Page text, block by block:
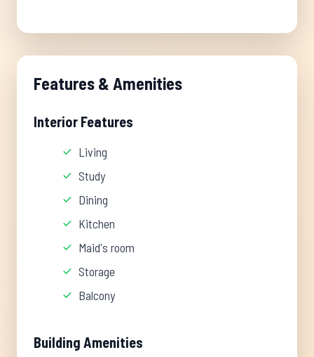
Features & Amenities
Interior Features
Living
Study
Dining
Kitchen
Maid's room
Storage
Balcony
Building Amenities